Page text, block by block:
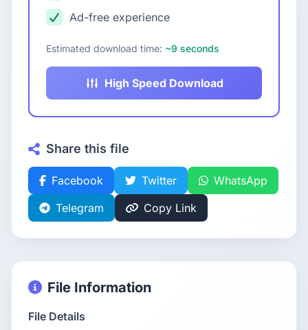
Ad-free experience
Estimated download time: ~9 seconds
High Speed Download
Share this file
Facebook Twitter
WhatsApp
Telegram
Copy Link
File Information
File Details